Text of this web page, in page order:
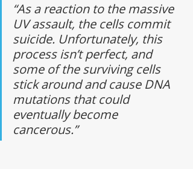
“As a reaction to the massive
UV assault, the cells commit
suicide. Unfortunately, this
process isn’t perfect, and
some of the surviving cells
stick around and cause DNA
mutations that could
eventually become
cancerous.”